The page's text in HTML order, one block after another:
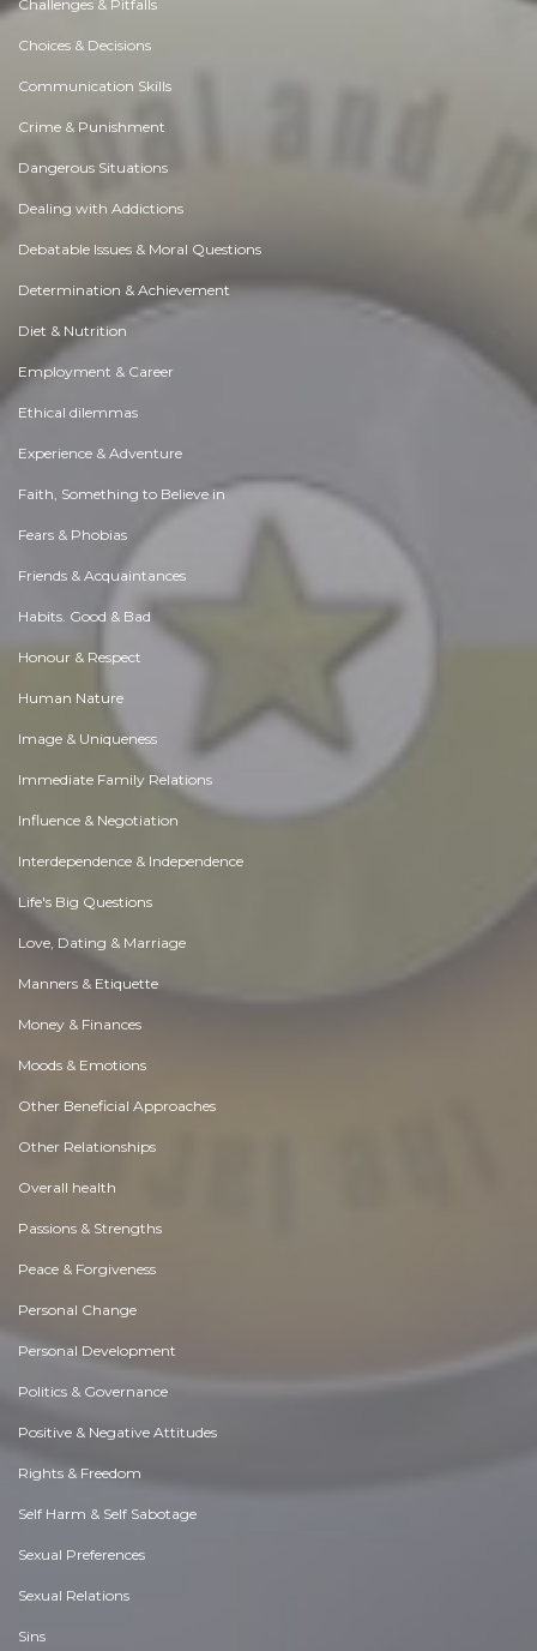
Challenges & Pitfalls
Choices & Decisions
Communication Skills
Crime & Punishment
Dangerous Situations
Dealing with Addictions
Debatable Issues & Moral Questions
Determination & Achievement
Diet & Nutrition
Employment & Career
Ethical dilemmas
Experience & Adventure
Faith, Something to Believe in
Fears & Phobias
Friends & Acquaintances
Habits. Good & Bad
Honour & Respect
Human Nature
Image & Uniqueness
Immediate Family Relations
Influence & Negotiation
Interdependence & Independence
Life's Big Questions
Love, Dating & Marriage
Manners & Etiquette
Money & Finances
Moods & Emotions
Other Beneficial Approaches
Other Relationships
Overall health
Passions & Strengths
Peace & Forgiveness
Personal Change
Personal Development
Politics & Governance
Positive & Negative Attitudes
Rights & Freedom
Self Harm & Self Sabotage
Sexual Preferences
Sexual Relations
Sins